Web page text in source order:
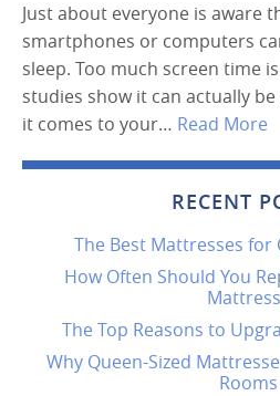
Just about everyone is aware
smartphones or computers
sleep. Too much screen time
studies show it can actually
it comes to your… Read More
RECENT
The Best Mattresses for
How Often Should You
The Top Reasons to
Why Queen-Sized
Rooms